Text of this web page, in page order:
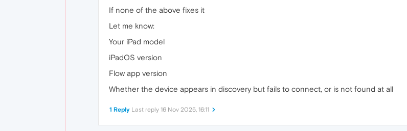
If none of the above fixes it
Let me know:
Your iPad model
iPadOS version
Flow app version
Whether the device appears in discovery but fails to connect, or is not found at all
1 Reply Last reply 16 Nov 2025, 16:11